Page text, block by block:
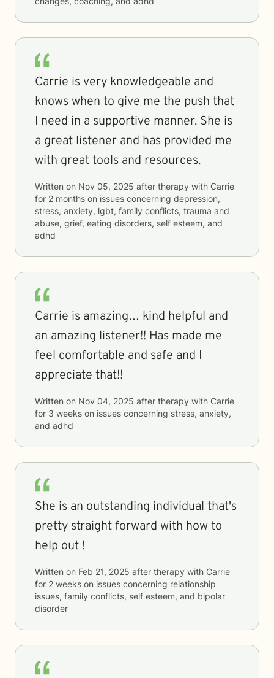
Carrie is very knowledgeable and
knows when to give me the push that
I need in a supportive manner. She is
a great listener and has provided me
with great tools and resources.
Written on Nov 05, 2025 after therapy with Carrie
for 2 months on issues concerning depression,
stress, anxiety, lgbt, family conflicts, trauma and
abuse, grief, eating disorders, self esteem, and
adhd
Carrie is amazing… kind helpful and
an amazing listener!! Has made me
feel comfortable and safe and I
appreciate that!!
Written on Nov 04, 2025 after therapy with Carrie
for 3 weeks on issues concerning stress, anxiety,
and adhd
She is an outstanding individual that's
pretty straight forward with how to
help out !
Written on Feb 21, 2025 after therapy with Carrie
for 2 weeks on issues concerning relationship
issues, family conflicts, self esteem, and bipolar
disorder